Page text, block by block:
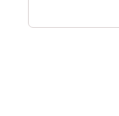
🇻🇳Vietnam